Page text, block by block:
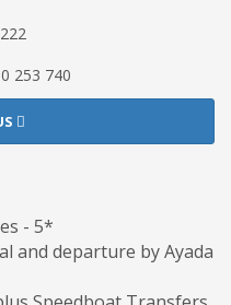
253 740‬
- 5*
and departure by Ayada